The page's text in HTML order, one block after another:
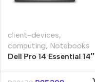
client-devices,
computing, Notebooks
Dell Pro 14 Essential 14″
Pro Notebook